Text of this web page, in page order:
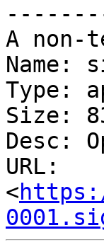
A non-
Name:
Type:
Size:
Desc:
URL:
<